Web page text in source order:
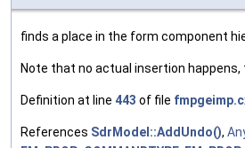
finds a place in the form component
Note that no actual insertion
Definition at line 443 of file
References SdrModel::AddUndo(),